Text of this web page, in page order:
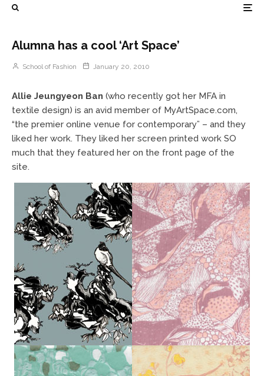
Alumna has a cool ‘Art Space’
School of Fashion January 20, 2010
Allie Jeungyeon Ban (who recently got her MFA in
textile design) is an avid member of MyArtSpace.com,
“the premier online venue for contemporary” – and they
liked her work. They liked her screen printed work SO
much that they featured her on the front page of the
site.